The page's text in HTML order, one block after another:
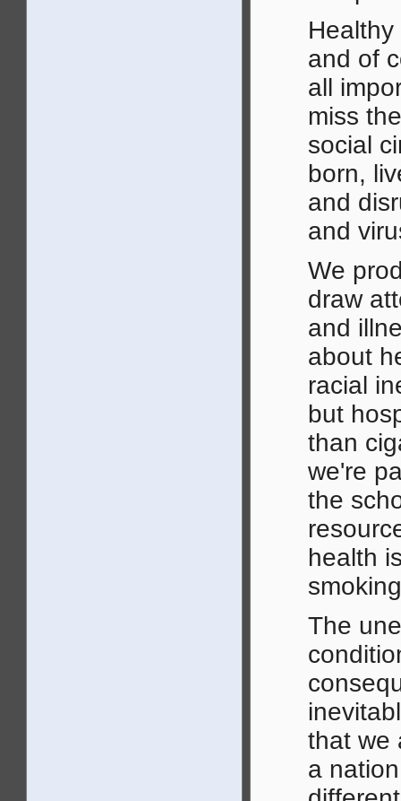
and of
all
miss
social
born,
and
and
We
draw
and
about
racial
but
than
we're
the
health
The
that we
a